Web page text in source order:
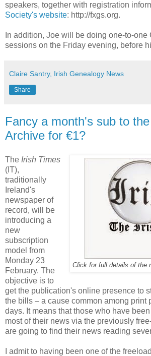
speakers, together with registration
Society's website: http://fxgs.org.
In addition, Joe will be doing one-to-one
sessions on the Friday evening, before
Claire Santry, Irish Genealogy News
Share
Fancy a month's sub to
Archive for €1?
Click for full details of the
The Irish Times
(IT),
traditionally
Ireland's
newspaper of
record, will be
introducing a
new
subscription
model from
Monday 23
February. The
objective is to
get the publication's online presence to
the bills – a cause common among print
days. It means that those who have
most of their news via the previously
are going to find their news reading
I admit to having been one of the